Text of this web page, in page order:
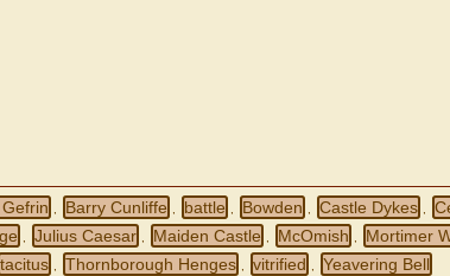
Barry Cunliffe battle Bowden Castle Dykes
Julius Caesar Maiden Castle McOmish Mortimer
tacitus Thornborough Henges vitrified Yeavering Bell